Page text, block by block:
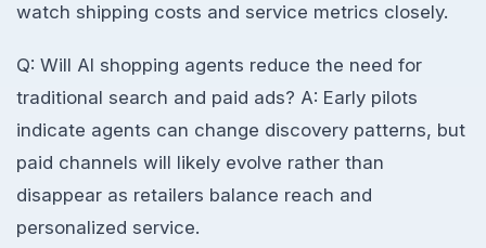
watch shipping costs and service metrics closely.
Q: Will AI shopping agents reduce the need for
traditional search and paid ads? A: Early pilots
indicate agents can change discovery patterns, but
paid channels will likely evolve rather than
disappear as retailers balance reach and
personalized service.